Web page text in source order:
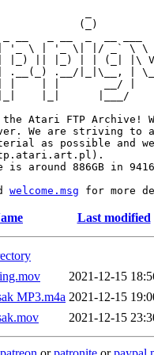
(_)
'_ \ | '_ \| |/ _` \ \
|_) || |_) | | (_| |\
.__(_) .__/|_|\__, |
|    | |       __/ |
|_|      |___/
the Atari FTP Archive!
We are striving to
as possible and
is around 886GB in
welcome.msg
Last modified
2021-12-15
MP3.m4a 2021-12-15
2021-12-15